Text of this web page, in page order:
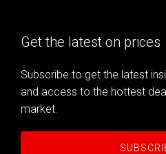
Get the latest on prices
Subscribe to get the latest
and access to the hottest
market.